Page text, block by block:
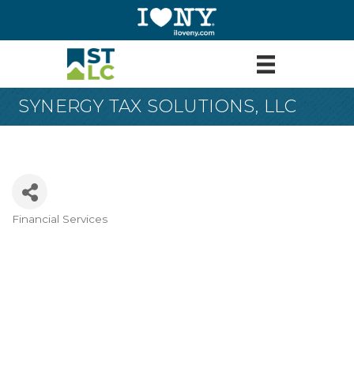
SYNERGY TAX SOLUTIONS, LLC
Financial Services